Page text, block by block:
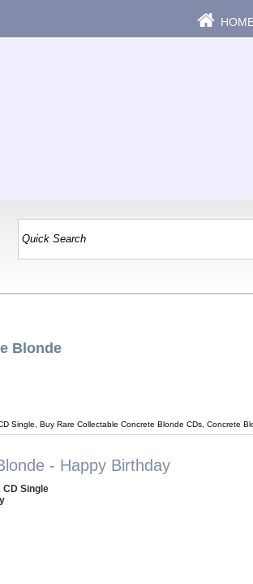
Blonde
Single, Buy Rare Collectable Concrete Blonde CDs, Concrete
- Happy Birthday
CD Single